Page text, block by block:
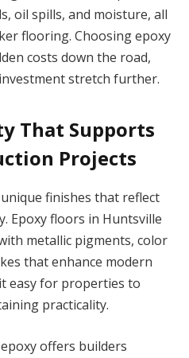
oil spills, and moisture, all
flooring. Choosing epoxy
costs down the road,
stretch further.
That Supports
Projects
finishes that reflect
Epoxy floors in Huntsville
metallic pigments, color
that enhance modern
easy for properties to
practicality.
offers builders